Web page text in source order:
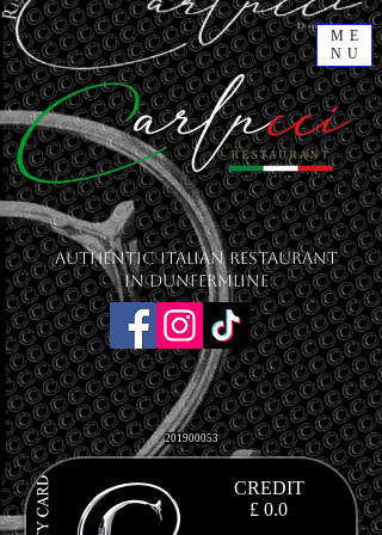
ME
NU
201900053
CREDIT
£ 0.0
Authentic Italian Restaurant
in Dunfermline